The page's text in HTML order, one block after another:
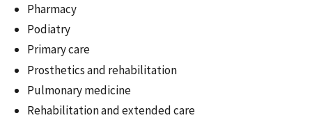
Pharmacy
Podiatry
Primary care
Prosthetics and rehabilitation
Pulmonary medicine
Rehabilitation and extended care